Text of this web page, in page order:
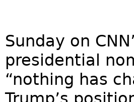
Sunday on
presidential
“nothing has